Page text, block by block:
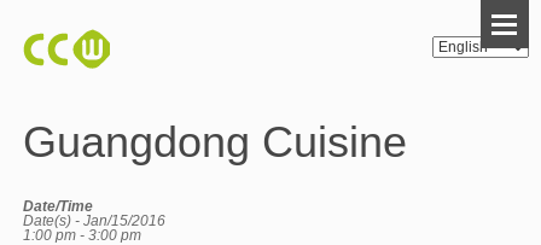
Guangdong Cuisine
Date/Time
Date(s) - Jan/15/2016
1:00 pm - 3:00 pm